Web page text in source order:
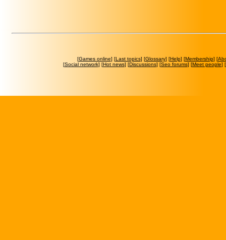
[Games online] [Last topics] [Glossary] [Help] [Membership] [
[Social network] [Hot news] [Discussions] [Seo forums] [Meet people] [